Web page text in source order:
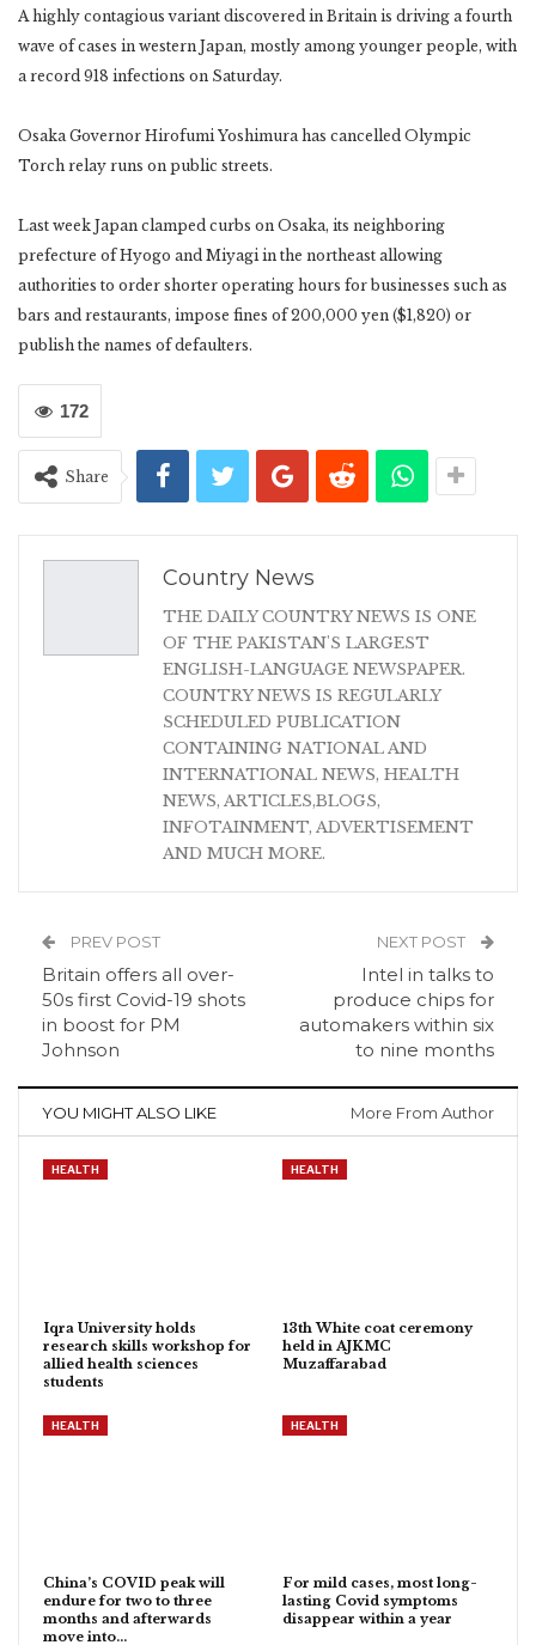
A highly contagious variant discovered in Britain is driving a fourth
wave of cases in western Japan, mostly among younger people, with
a record 918 infections on Saturday.
Osaka Governor Hirofumi Yoshimura has cancelled Olympic
Torch relay runs on public streets.
Last week Japan clamped curbs on Osaka, its neighboring
prefecture of Hyogo and Miyagi in the northeast allowing
authorities to order shorter operating hours for businesses such as
bars and restaurants, impose fines of 200,000 yen ($1,820) or
publish the names of defaulters.
172
Share
Country News
THE DAILY COUNTRY NEWS IS ONE
OF THE PAKISTAN'S LARGEST
ENGLISH-LANGUAGE NEWSPAPER.
COUNTRY NEWS IS REGULARLY
SCHEDULED PUBLICATION
CONTAINING NATIONAL AND
INTERNATIONAL NEWS, HEALTH
NEWS, ARTICLES,BLOGS,
INFOTAINMENT, ADVERTISEMENT
AND MUCH MORE.
PREV POST
Britain offers all over-
50s first Covid-19 shots
in boost for PM
Johnson
NEXT POST
Intel in talks to
produce chips for
automakers within six
to nine months
YOU MIGHT ALSO LIKE More From Author
HEALTH
Iqra University holds
research skills workshop for
allied health sciences
students
HEALTH
13th White coat ceremony
held in AJKMC
Muzaffarabad
HEALTH
China’s COVID peak will
endure for two to three
months and afterwards
move into…
HEALTH
For mild cases, most long-
lasting Covid symptoms
disappear within a year